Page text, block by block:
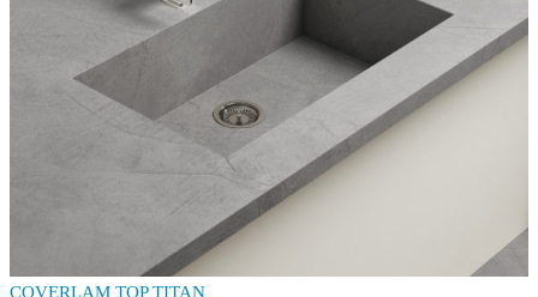
COVERLAM TOP TITAN